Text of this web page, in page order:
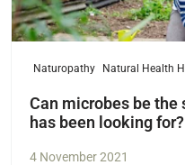
Naturopathy Natural Health
Can microbes be
has been looking for?
4 November 2021